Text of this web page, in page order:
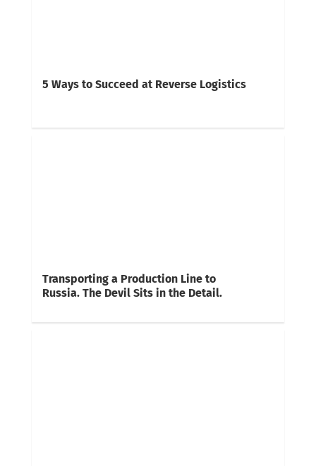
5 Ways to Succeed at Reverse Logistics
Transporting a Production Line to
Russia. The Devil Sits in the Detail.